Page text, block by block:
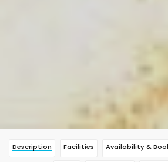
Description Facilities Availability &